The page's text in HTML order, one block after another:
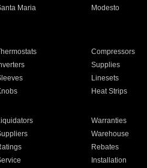
Maria Modesto
Compressors
Supplies
Linesets
Heat Strips
Warranties
Warehouse
Rebates
Installation